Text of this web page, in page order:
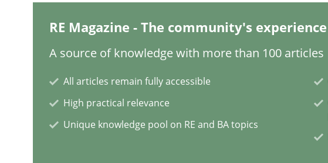
How you can use the natural partitioning of business events
James Robertson
10. February 2022 · 6 minutes read
RE Magazine - The community's
A source of knowledge with more than 100 articles
All articles remain fully accessible
High practical relevance
Unique knowledge pool on RE and BA topics